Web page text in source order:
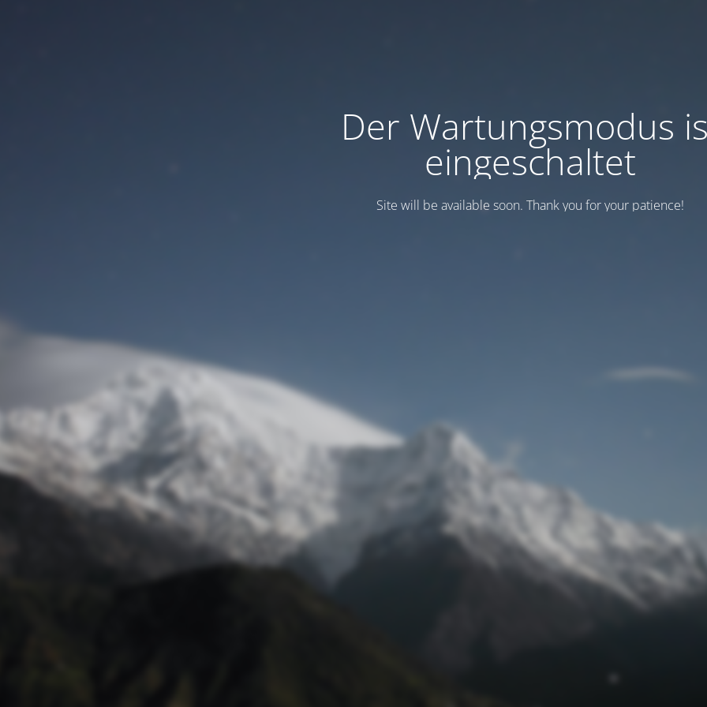
Der Wartungsmodus
eingeschaltet
Site will be available soon. Thank you for your patience!